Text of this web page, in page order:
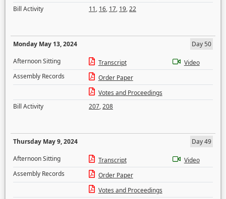
Bill Activity
11, 16, 17, 19,22
Monday May 13, 2024
Day 50
Afternoon Sitting
Transcript
Video
Assembly Records
Order Paper
Votes and Proceedings
Bill Activity
207,208
Thursday May 9, 2024
Day 49
Afternoon Sitting
Transcript
Video
Assembly Records
Order Paper
Votes and Proceedings